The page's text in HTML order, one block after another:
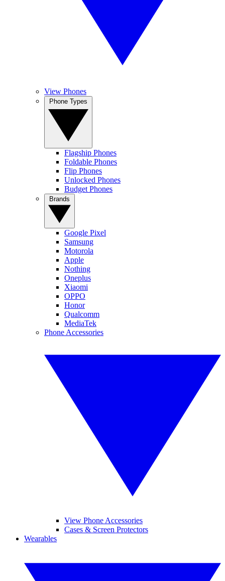
View Phones
Flagship Phones
Foldable Phones
Flip Phones
Unlocked Phones
Budget Phones
Google Pixel
Samsung
Motorola
Apple
Nothing
Oneplus
Xiaomi
OPPO
Honor
Qualcomm
MediaTek
Phone Accessories
View Phone Accessories
Cases & Screen Protectors
Wearables